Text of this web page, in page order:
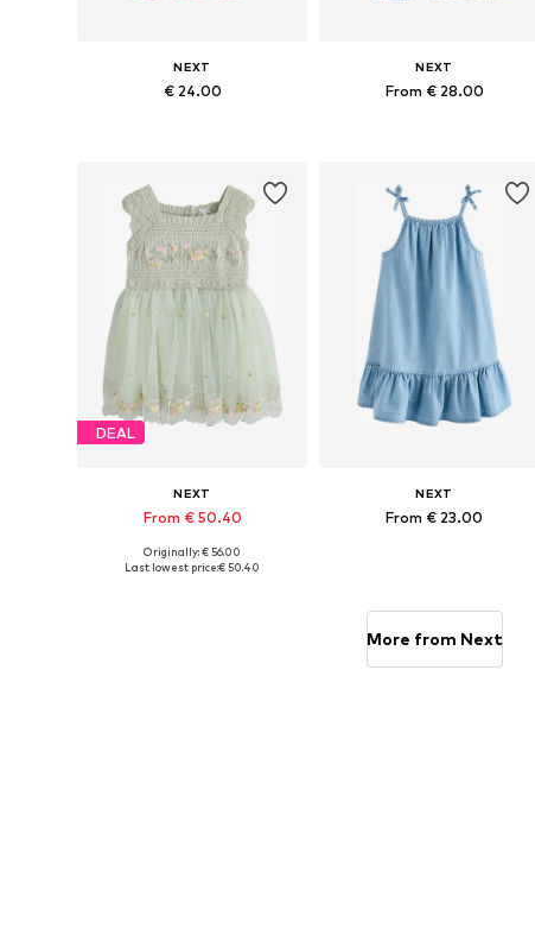
NEXT
€ 24.00
NEXT
From € 28.00
DEAL
NEXT
From € 50.40
Available in many sizes
Originally: € 56.00
Last lowest price:€ 50.40
NEXT
From € 23.00
More from Next